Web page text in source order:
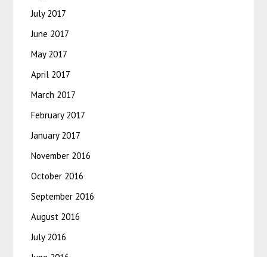
July 2017
June 2017
May 2017
April 2017
March 2017
February 2017
January 2017
November 2016
October 2016
September 2016
August 2016
July 2016